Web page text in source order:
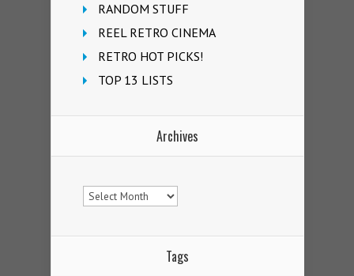
RANDOM STUFF
REEL RETRO CINEMA
RETRO HOT PICKS!
TOP 13 LISTS
Archives
Archives
Tags